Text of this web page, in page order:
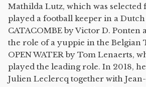
Mathilda Lutz, which was selected
played a football keeper in a
CATACOMBE by Victor D. Ponten
the role of a yuppie in the Belgian
OPEN WATER by Tom Lenaerts,
played the leading role. In 2018,
Julien Leclercq together with